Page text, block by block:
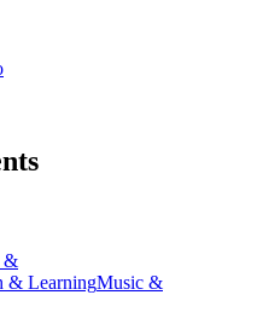
&
& LearningMusic &